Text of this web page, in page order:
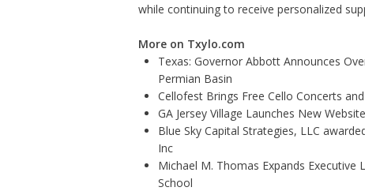
while continuing to receive personalized
More on Txylo.com
Texas: Governor Abbott Announces
Permian Basin
Cellofest Brings Free Cello Concerts
GA Jersey Village Launches New
Blue Sky Capital Strategies, LLC
Inc
Michael M. Thomas Expands Executive
School